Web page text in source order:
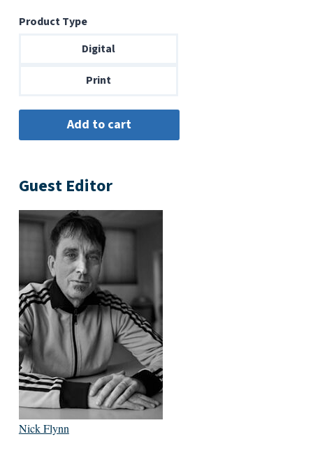
$6.99
through
Product Type
Digital
Print
Guest Editor
Nick Flynn